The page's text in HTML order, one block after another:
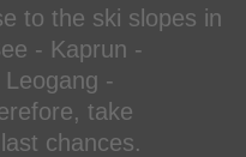
to the ski slopes in
- Kaprun -
-
take
chances.